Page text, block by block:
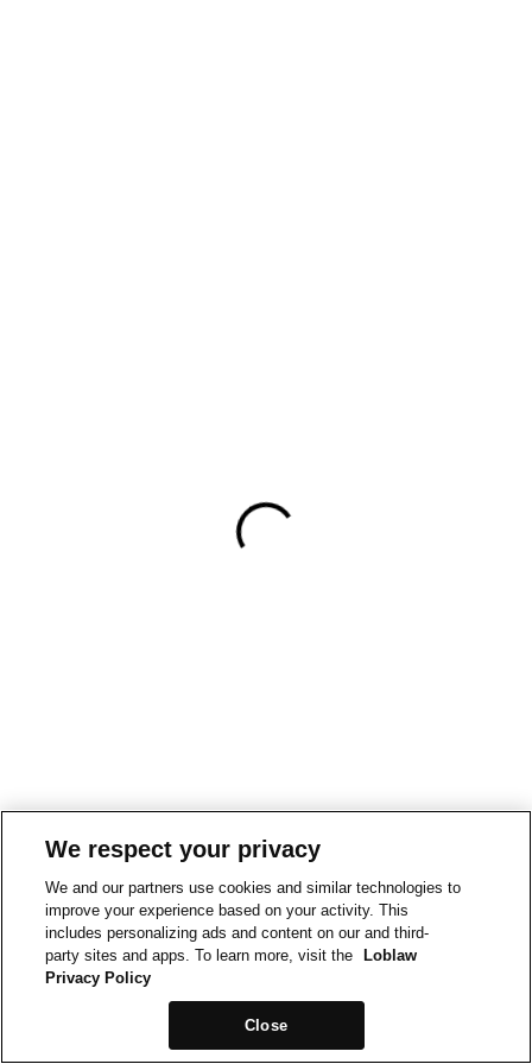
We respect your privacy
We and our partners use cookies and similar technologies to
improve your experience based on your activity. This
includes personalizing ads and content on our and third-
party sites and apps. To learn more, visit the
Loblaw
Privacy Policy
Close